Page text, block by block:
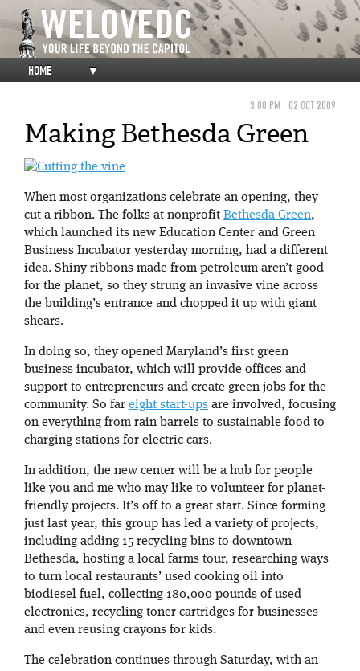
HOME ▼
3:00 PM 02 OCT 2009
Making Bethesda Green
When most organizations celebrate an opening, they
cut a ribbon. The folks at nonprofit Bethesda Green,
which launched its new Education Center and Green
Business Incubator yesterday morning, had a different
idea. Shiny ribbons made from petroleum aren’t good
for the planet, so they strung an invasive vine across
the building’s entrance and chopped it up with giant
shears.
In doing so, they opened Maryland’s first green
business incubator, which will provide offices and
support to entrepreneurs and create green jobs for the
community. So far eight start-ups are involved, focusing
on everything from rain barrels to sustainable food to
charging stations for electric cars.
In addition, the new center will be a hub for people
like you and me who may like to volunteer for planet-
friendly projects. It’s off to a great start. Since forming
just last year, this group has led a variety of projects,
including adding 15 recycling bins to downtown
Bethesda, hosting a local farms tour, researching ways
to turn local restaurants’ used cooking oil into
biodiesel fuel, collecting 180,000 pounds of used
electronics, recycling toner cartridges for businesses
and even reusing crayons for kids.
The celebration continues through Saturday, with an